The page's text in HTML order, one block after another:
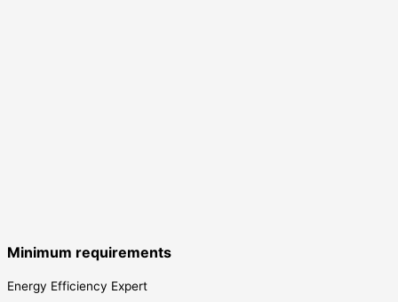
Minimum requirements
Energy Efficiency Expert